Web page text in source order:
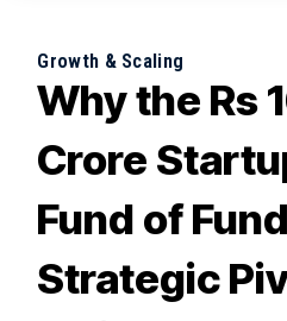
Shaping India’s Startup
July 6, 2026
Why Japan’s Renewed
and Startups Signals
Opportunities
July 6, 2026
Growth & Scaling
Why the Rs
Crore
Fund of
Strategic